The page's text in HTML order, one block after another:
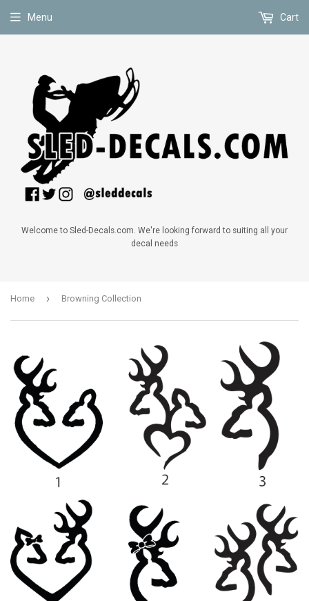
Welcome to Sled-Decals.com. We're looking forward to suiting all your
decal needs
Menu Cart
Home › Browning Collection